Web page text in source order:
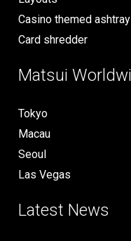
Casino themed
Card shredder
Matsui
Tokyo
Macau
Seoul
Las Vegas
Latest News